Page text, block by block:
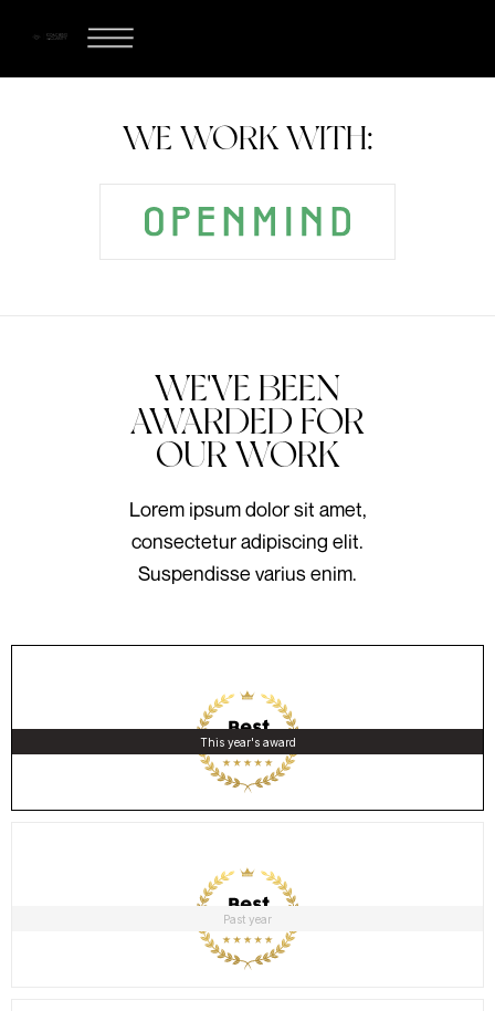
WE WORK WITH:
WE'VE BEEN
AWARDED FOR
OUR WORK
Lorem ipsum dolor sit amet,
consectetur adipiscing elit.
Suspendisse varius enim.
This year's award
Past year